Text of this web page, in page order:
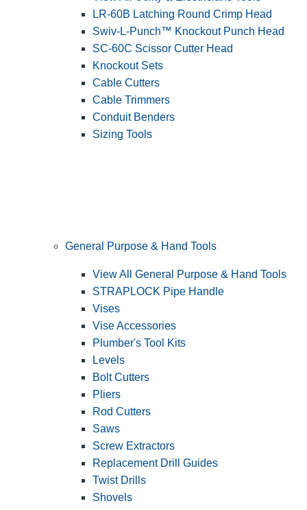
LR-60B Latching Round Crimp Head
Swiv-L-Punch™ Knockout Punch Head
SC-60C Scissor Cutter Head
Knockout Sets
Cable Cutters
Cable Trimmers
Conduit Benders
Sizing Tools
General Purpose & Hand Tools
View All General Purpose & Hand Tools
STRAPLOCK Pipe Handle
Vises
Vise Accessories
Plumber's Tool Kits
Levels
Bolt Cutters
Pliers
Rod Cutters
Saws
Screw Extractors
Replacement Drill Guides
Twist Drills
Shovels